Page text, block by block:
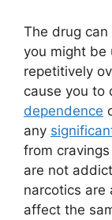
The drug
you might be
repetitively
cause you to
dependence
any
from
are not
narcotics are
affect the